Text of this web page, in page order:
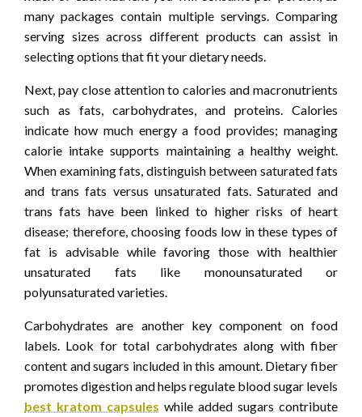
many packages contain multiple servings. Comparing
serving sizes across different products can assist in
selecting options that fit your dietary needs.
Next, pay close attention to calories and macronutrients
such as fats, carbohydrates, and proteins. Calories
indicate how much energy a food provides; managing
calorie intake supports maintaining a healthy weight.
When examining fats, distinguish between saturated fats
and trans fats versus unsaturated fats. Saturated and
trans fats have been linked to higher risks of heart
disease; therefore, choosing foods low in these types of
fat is advisable while favoring those with healthier
unsaturated fats like monounsaturated or
polyunsaturated varieties.
Carbohydrates are another key component on food
labels. Look for total carbohydrates along with fiber
content and sugars included in this amount. Dietary fiber
promotes digestion and helps regulate blood sugar levels
best kratom capsules while added sugars contribute